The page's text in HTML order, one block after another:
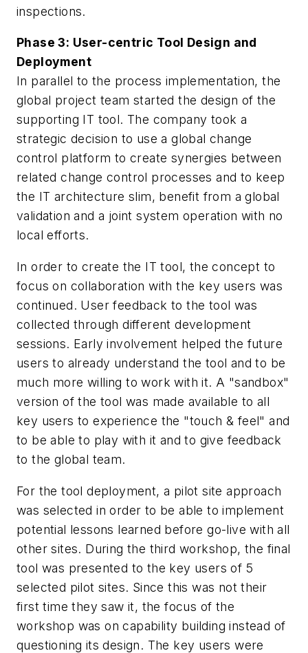
inspections.
Phase 3: User-centric Tool Design and
Deployment
In parallel to the process implementation, the
global project team started the design of the
supporting IT tool. The company took a
strategic decision to use a global change
control platform to create synergies between
related change control processes and to keep
the IT architecture slim, benefit from a global
validation and a joint system operation with no
local efforts.
In order to create the IT tool, the concept to
focus on collaboration with the key users was
continued. User feedback to the tool was
collected through different development
sessions. Early involvement helped the future
users to already understand the tool and to be
much more willing to work with it. A "sandbox"
version of the tool was made available to all
key users to experience the "touch & feel" and
to be able to play with it and to give feedback
to the global team.
For the tool deployment, a pilot site approach
was selected in order to be able to implement
potential lessons learned before go-live with all
other sites. During the third workshop, the final
tool was presented to the key users of 5
selected pilot sites. Since this was not their
first time they saw it, the focus of the
workshop was on capability building instead of
questioning its design. The key users were